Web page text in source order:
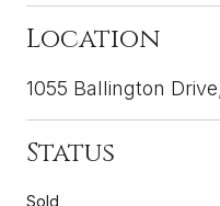
Location
1055 Ballington
Status
Sold